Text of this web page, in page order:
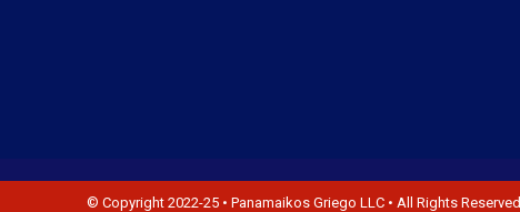
© Copyright 2022-25 • Panamaikos Griego LLC • All Rights Reserved